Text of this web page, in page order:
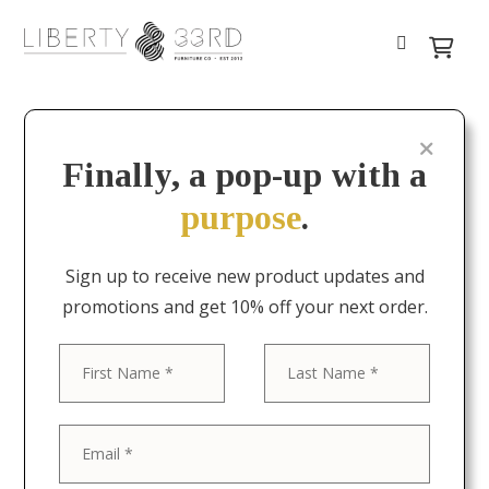
Finally, a pop-up with a
purpose.
Sign up to receive new product updates and
promotions and get 10% off your next order.